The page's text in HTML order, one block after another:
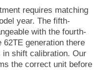
requires matching
year. The fifth-
with the fourth-
62TE generation there
shift calibration. Our
the correct unit before